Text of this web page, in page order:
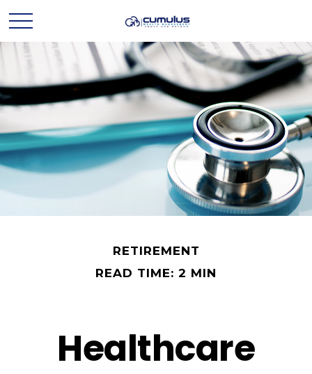
RETIREMENT
READ TIME: 2 MIN
Healthcare